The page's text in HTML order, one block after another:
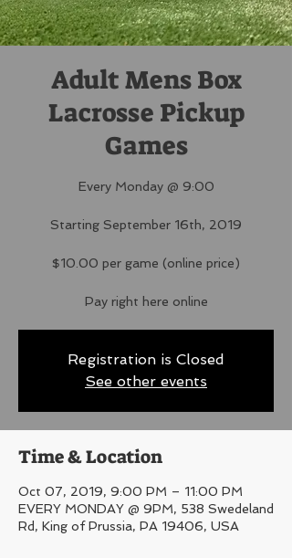
Adult Mens Box
Lacrosse Pickup
Games
Every Monday @ 9:00
Starting September 16th, 2019
$10.00 per game (online price)
Pay right here online
Registration is Closed
See other events
Time & Location
Oct 07, 2019, 9:00 PM – 11:00 PM
EVERY MONDAY @ 9PM, 538 Swedeland
Rd, King of Prussia, PA 19406, USA